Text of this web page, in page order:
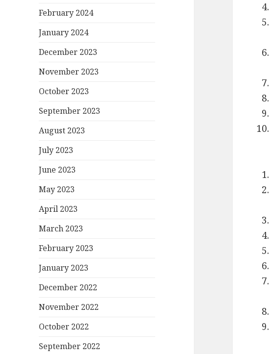
February 2024
January 2024
December 2023
November 2023
October 2023
September 2023
August 2023
July 2023
June 2023
May 2023
April 2023
March 2023
February 2023
January 2023
December 2022
November 2022
October 2022
September 2022